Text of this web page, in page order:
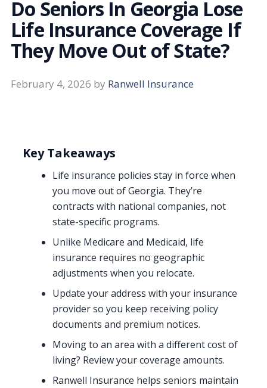
Do Seniors In Georgia Lose
Life Insurance Coverage If
They Move Out of State?
February 4, 2026 by Ranwell Insurance
Key Takeaways
Life insurance policies stay in force when
you move out of Georgia. They’re
contracts with national companies, not
state-specific programs.
Unlike Medicare and Medicaid, life
insurance requires no geographic
adjustments when you relocate.
Update your address with your insurance
provider so you keep receiving policy
documents and premium notices.
Moving to an area with a different cost of
living? Review your coverage amounts.
Ranwell Insurance helps seniors maintain